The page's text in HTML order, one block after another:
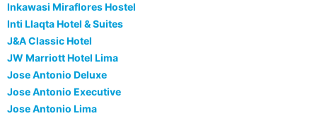
Inkawasi Miraflores Hostel
Inti Llaqta Hotel & Suites
J&A Classic Hotel
JW Marriott Hotel Lima
Jose Antonio Deluxe
Jose Antonio Executive
Jose Antonio Lima